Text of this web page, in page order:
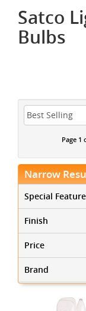
Satco
Bulbs
Page 1
Narrow
Special
Finish
Price
Brand